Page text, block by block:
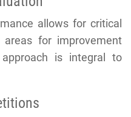
allows for critical
areas for improvement
is integral to